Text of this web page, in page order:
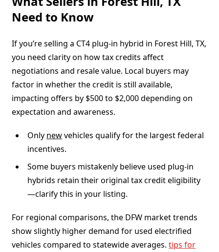
Need to Know
If you’re selling a CT4 plug-in hybrid in Forest Hill, TX,
you need clarity on how tax credits affect
negotiations and resale value. Local buyers may
factor in whether the credit is still available,
impacting offers by $500 to $2,000 depending on
expectation and awareness.
Only newvehicles qualify for the largest federal
incentives.
Some buyers mistakenly believe used plug-in
hybrids retain their original tax credit eligibility
—clarify this in your listing.
For regional comparisons, the DFW market trends
show slightly higher demand for used electrified
vehicles compared to statewide averages. tips for